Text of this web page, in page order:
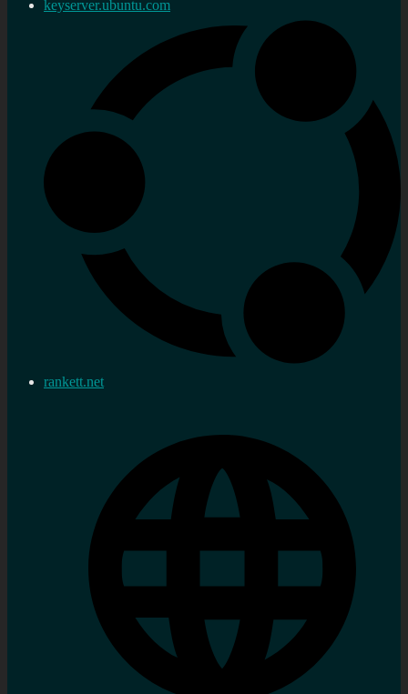
keyserver.ubuntu.com
rankett.net